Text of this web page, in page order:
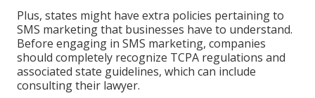
Plus, states might have extra policies pertaining to
SMS marketing that businesses have to understand.
Before engaging in SMS marketing, companies
should completely recognize TCPA regulations and
associated state guidelines, which can include
consulting their lawyer.